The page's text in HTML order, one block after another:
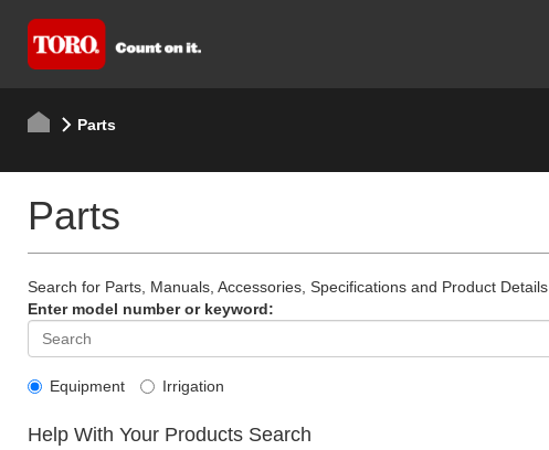
Parts
Parts
Search for Parts, Manuals, Accessories, Specifications and Product Details
Enter model number or keyword:
Equipment Irrigation
Help With Your Products Search